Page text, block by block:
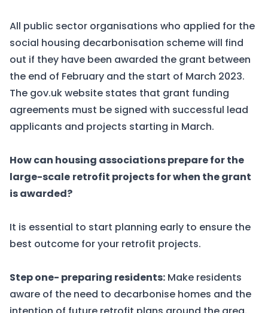
All public sector organisations who applied for the
social housing decarbonisation scheme will find
out if they have been awarded the grant between
the end of February and the start of March 2023.
The gov.ukwebsite states that grant funding
agreements must be signed with successful lead
applicants and projects starting in March.
How can housing associations prepare for the
large-scale retrofit projects for when the grant
is awarded?
It is essential to start planning early to ensure the
best outcome for your retrofit projects.
Step one- preparing residents: Make residents
aware of the need to decarbonise homes and the